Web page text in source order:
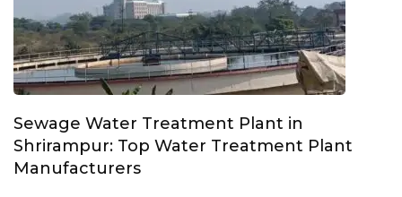
Sewage Water Treatment Plant in
Shrirampur: Top Water Treatment Plant
Manufacturers